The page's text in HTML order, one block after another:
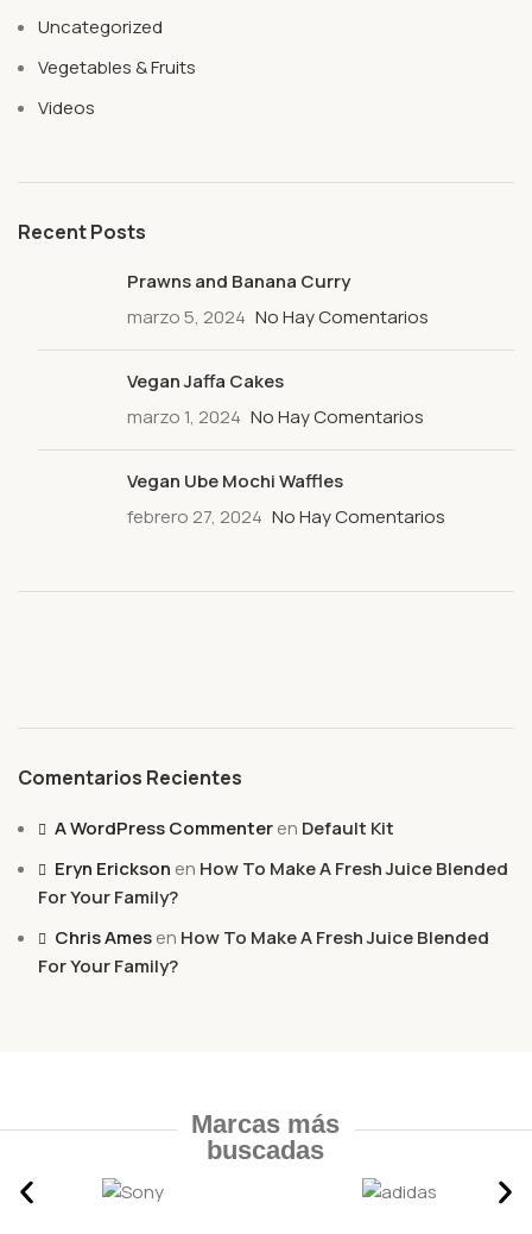
Uncategorized
Vegetables & Fruits
Videos
Recent Posts
Prawns and Banana Curry
marzo 5, 2024 No Hay Comentarios
Vegan Jaffa Cakes
marzo 1, 2024 No Hay Comentarios
Vegan Ube Mochi Waffles
febrero 27, 2024 No Hay Comentarios
Comentarios Recientes
A WordPress Commenteren Default Kit
Eryn Erickson en How To Make A Fresh Juice Blended
For Your Family?
Chris Amesen How To Make A Fresh Juice Blended
For Your Family?
Marcas más
buscadas